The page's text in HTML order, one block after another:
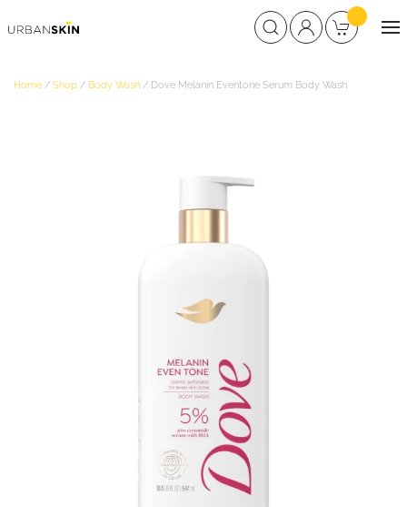
Home / Shop / Body Wash / Dove Melanin Eventone Serum Body Wash